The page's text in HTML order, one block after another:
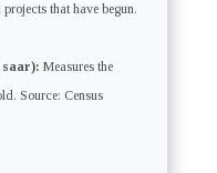
that have begun.
saar): Measures the
Source: Census